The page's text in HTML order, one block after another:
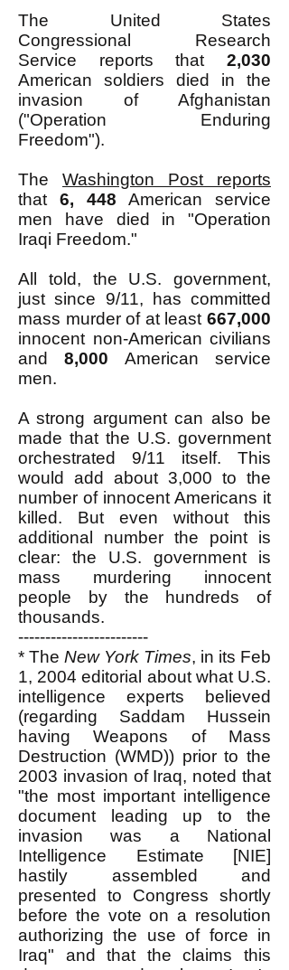
The United States
Congressional Research
Service reports that 2,030
American soldiers died in the
invasion of Afghanistan
("Operation Enduring
Freedom").
The Washington Post reports
that 6, 448 American service
men have died in "Operation
Iraqi Freedom."
All told, the U.S. government,
just since 9/11, has committed
mass murder of at least 667,000
innocent non-American civilians
and8,000 American service
men.
A strong argument can also be
made that the U.S. government
orchestrated 9/11 itself. This
would add about 3,000 to the
number of innocent Americans it
killed. But even without this
additional number the point is
clear: the U.S. government is
mass murdering innocent
people by the hundreds of
thousands.
------------------------
* The New York Times, in its Feb
1, 2004 editorial about what U.S.
intelligence experts believed
(regarding Saddam Hussein
having Weapons of Mass
Destruction (WMD)) prior to the
2003 invasion of Iraq, noted that
"the most important intelligence
document leading up to the
invasion was a National
Intelligence Estimate [NIE]
hastily assembled and
presented to Congress shortly
before the vote on a resolution
authorizing the use of force in
Iraq" and that the claims this